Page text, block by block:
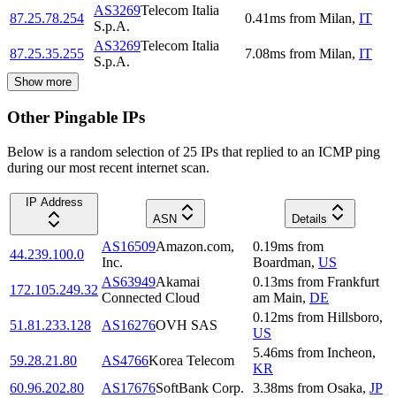
87.25.78.254
AS3269Telecom Italia
S.p.A.
0.41ms from Milan, IT
87.25.35.255
AS3269Telecom Italia
S.p.A.
7.08ms from Milan, IT
Show more
Other Pingable IPs
Below is a random selection of 25 IPs that replied to an ICMP ping
during our most recent internet scan.
IP Address
ASN
Details
44.239.100.0
AS16509Amazon.com,
Inc.
0.19ms from
Boardman, US
172.105.249.32
AS63949Akamai
Connected Cloud
0.13ms from Frankfurt
am Main, DE
51.81.233.128
AS16276OVH SAS
0.12ms from Hillsboro,
US
59.28.21.80
AS4766Korea Telecom
5.46ms from Incheon,
KR
60.96.202.80
AS17676SoftBank Corp. 3.38ms from Osaka, JP